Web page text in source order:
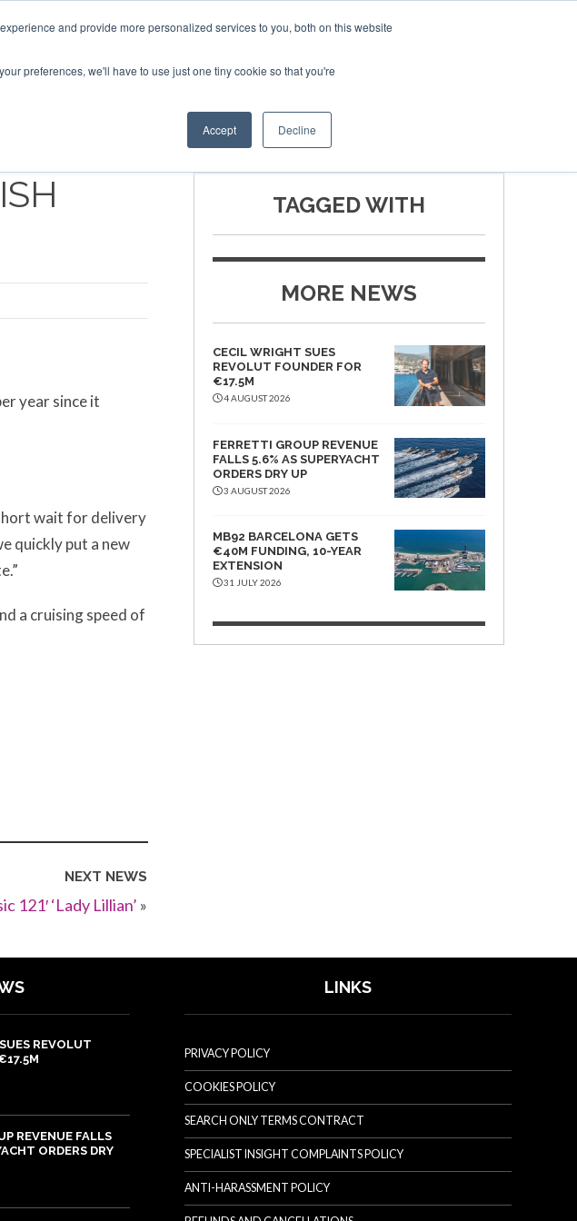
and provide more personalized services to you, both on this website
preferences, we'll have to use just one tiny cookie so that you're
Accept Decline
SPONSORSHIP BOOK NOW
year since it
wait for delivery
quickly put a new
a cruising speed of
NEXT NEWS
121′ ‘Lady Lillian’ »
TAGGED WITH
MORE NEWS
CECIL WRIGHT SUES
REVOLUT FOUNDER FOR
€17.5M
4 AUGUST 2026
FERRETTI GROUP REVENUE
FALLS 5.6% AS SUPERYACHT
ORDERS DRY UP
3 AUGUST 2026
MB92 BARCELONA GETS
€40M FUNDING, 10-YEAR
EXTENSION
31 JULY 2026
REVOLUT
REVENUE FALLS
ORDERS DRY
LINKS
PRIVACY POLICY
COOKIES POLICY
SEARCH ONLY TERMS CONTRACT
SPECIALIST INSIGHT COMPLAINTS POLICY
ANTI-HARASSMENT POLICY